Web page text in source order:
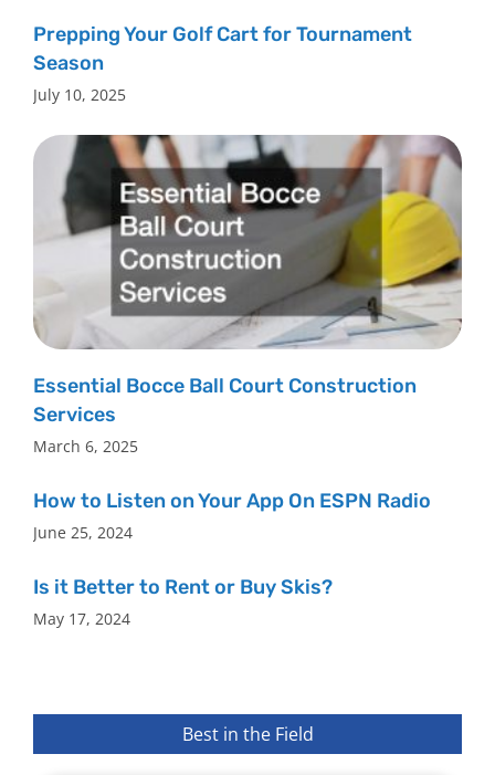
Prepping Your Golf Cart for Tournament
Season
July 10, 2025
Essential Bocce Ball Court Construction
Services
March 6, 2025
How to Listen on Your App On ESPN Radio
June 25, 2024
Is it Better to Rent or Buy Skis?
May 17, 2024
Best in the Field